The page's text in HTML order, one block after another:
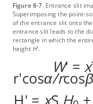
Figure 8-7. Entrance slit
Superimposing the point-
of the entrance slit onto
entrance slit leads to the
rectangle in which the
height H'.
W' = x
r'cosα/rcos
H' = xS H